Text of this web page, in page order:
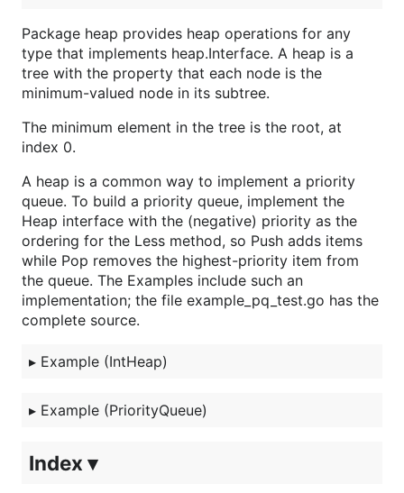
Package heap provides heap operations for any
type that implements heap.Interface. A heap is a
tree with the property that each node is the
minimum-valued node in its subtree.
The minimum element in the tree is the root, at
index 0.
A heap is a common way to implement a priority
queue. To build a priority queue, implement the
Heap interface with the (negative) priority as the
ordering for the Less method, so Push adds items
while Pop removes the highest-priority item from
the queue. The Examples include such an
implementation; the file example_pq_test.go has the
complete source.
▸ Example (IntHeap)
▸ Example (PriorityQueue)
Index ▾